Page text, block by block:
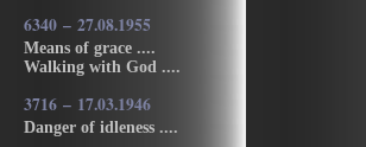
6340 – 27.08.1955
Means of grace ....
Walking with God ....
3716 – 17.03.1946
Danger of idleness ....